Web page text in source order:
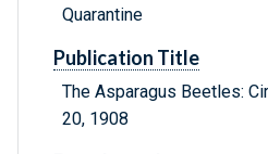
Quarantine
Publication Title
The Asparagus Beetles:
20, 1908